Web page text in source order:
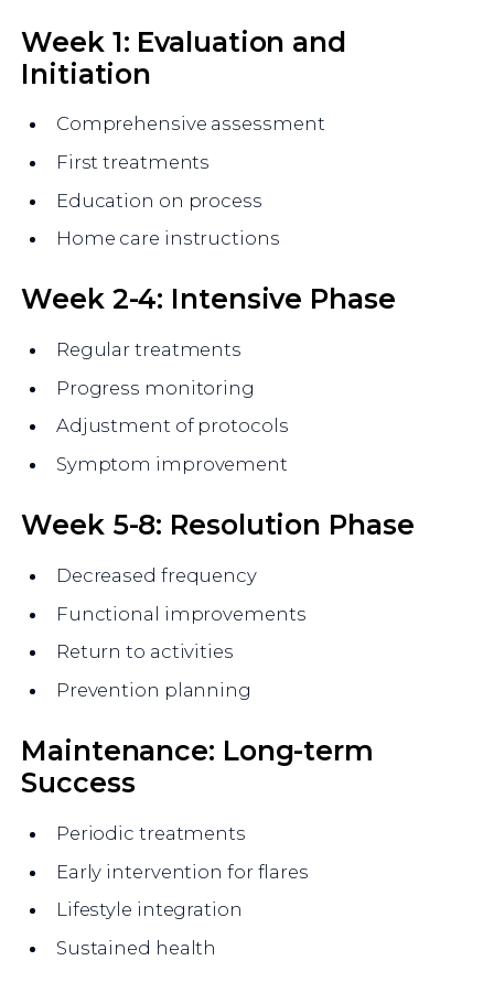
Week 1: Evaluation and
Initiation
Comprehensive assessment
First treatments
Education on process
Home care instructions
Week 2-4: Intensive Phase
Regular treatments
Progress monitoring
Adjustment of protocols
Symptom improvement
Week 5-8: Resolution Phase
Decreased frequency
Functional improvements
Return to activities
Prevention planning
Maintenance: Long-term
Success
Periodic treatments
Early intervention for flares
Lifestyle integration
Sustained health